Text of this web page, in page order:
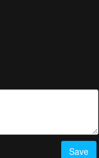
.....lol
Save